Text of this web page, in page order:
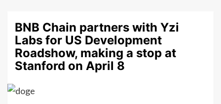
BNB Chain partners with Yzi
Labs for US Development
Roadshow, making a stop at
Stanford on April 8